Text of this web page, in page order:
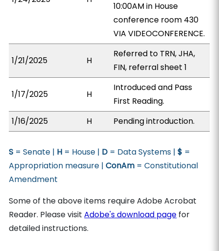
10:00AM in House
conference room 430
VIA VIDEOCONFERENCE.
1/21/2025 H
Referred to TRN, JHA,
FIN, referral sheet 1
1/17/2025 H
Introduced and Pass
First Reading.
1/16/2025
H Pending introduction.
S = Senate | H = House | D = Data Systems |$ =
Appropriation measure |ConAm = Constitutional
Amendment
Some of the above items require Adobe Acrobat
Reader. Please visitAdobe's download page for
detailed instructions.